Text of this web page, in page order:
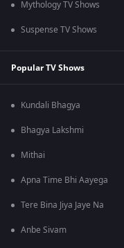
Mythology TV Shows
Suspense TV Shows
Popular TV Shows
Kundali Bhagya
Bhagya Lakshmi
Mithai
Apna Time Bhi Aayega
Tere Bina Jiya Jaye Na
Anbe Sivam